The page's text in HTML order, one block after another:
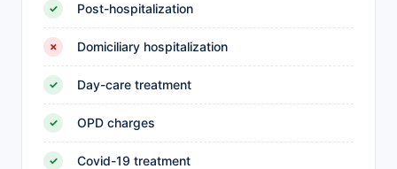
✓ Post-hospitalization
✗ Domiciliary hospitalization
✓ Day-care treatment
✓ OPD charges
✓ Covid-19 treatment